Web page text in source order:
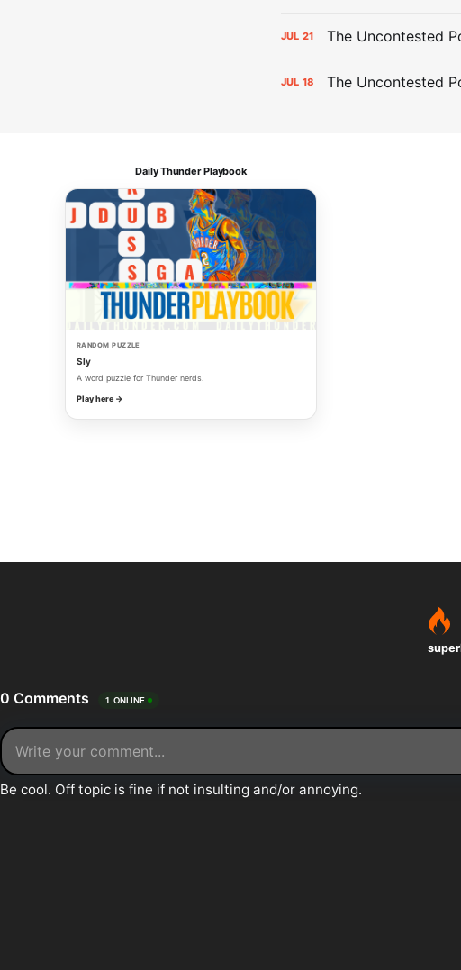
JUL 21 The Uncontested
JUL 18 The Uncontested
Daily Thunder Playbook
RANDOM PUZZLE
Sly
A word puzzle for Thunder nerds.
Play here →